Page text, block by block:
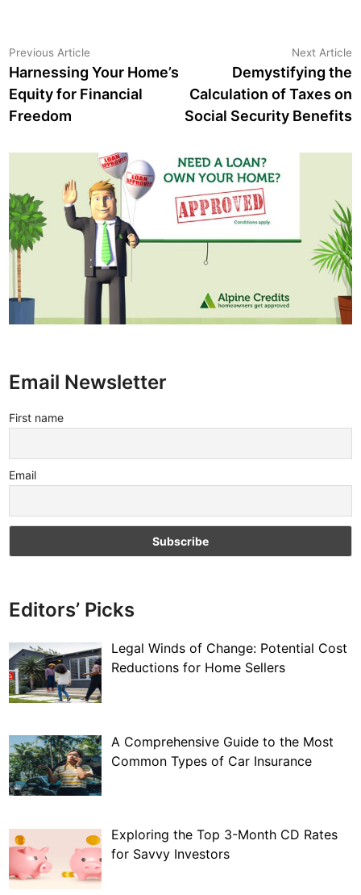
Post
navigation
Previous Article
article:
Harnessing Your Home’s
Equity for Financial
Freedom
Next Article
Demystifying the
Calculation of Taxes on
Social Security Benefits
Email Newsletter
First name
Email
Editors’ Picks
Legal Winds of Change: Potential Cost
Reductions for Home Sellers
A Comprehensive Guide to the Most
Common Types of Car Insurance
Exploring the Top 3-Month CD Rates
for Savvy Investors